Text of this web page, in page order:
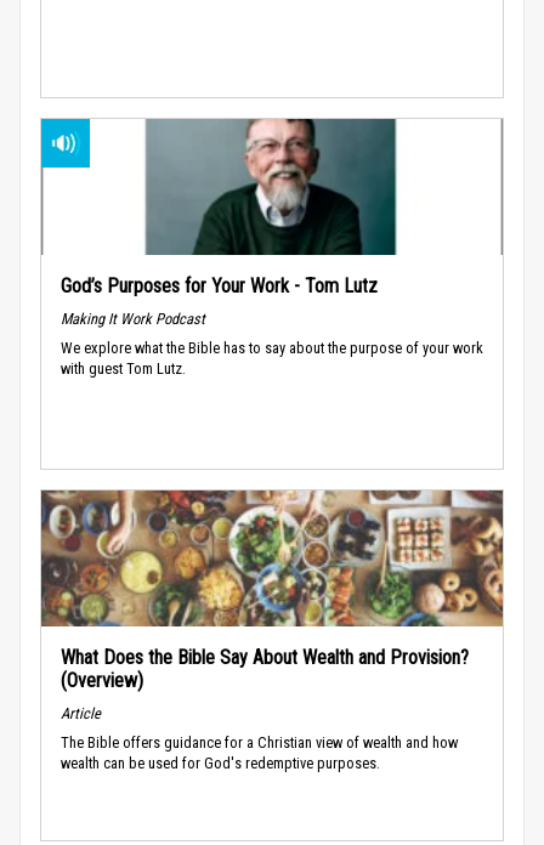
God’s Purposes for Your Work - Tom Lutz
Making It Work Podcast
We explore what the Bible has to say about the purpose of your work
with guest Tom Lutz.
What Does the Bible Say About Wealth and Provision?
(Overview)
Article
The Bible offers guidance for a Christian view of wealth and how
wealth can be used for God's redemptive purposes.